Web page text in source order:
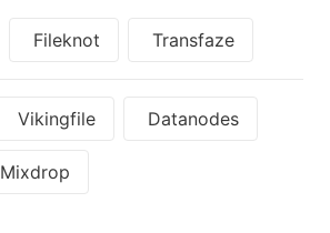
Fileknot Transfaze
Vikingfile Datanodes
Mixdrop